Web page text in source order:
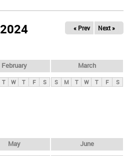
2024 « Prev Next »
February
T W T F S
March
S M T W T F S
May June